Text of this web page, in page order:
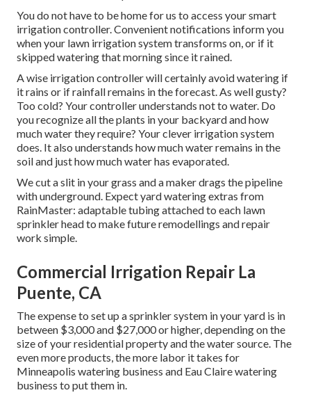
You do not have to be home for us to access your smart
irrigation controller. Convenient notifications inform you
when your lawn irrigation system transforms on, or if it
skipped watering that morning since it rained.
A wise irrigation controller will certainly avoid watering if
it rains or if rainfall remains in the forecast. As well gusty?
Too cold? Your controller understands not to water. Do
you recognize all the plants in your backyard and how
much water they require? Your clever irrigation system
does. It also understands how much water remains in the
soil and just how much water has evaporated.
We cut a slit in your grass and a maker drags the pipeline
with underground. Expect yard watering extras from
RainMaster: adaptable tubing attached to each lawn
sprinkler head to make future remodellings and repair
work simple.
Commercial Irrigation Repair La
Puente, CA
The expense to set up a sprinkler system in your yard is in
between $3,000 and $27,000 or higher, depending on the
size of your residential property and the water source. The
even more products, the more labor it takes for
Minneapolis watering business and Eau Claire watering
business to put them in.